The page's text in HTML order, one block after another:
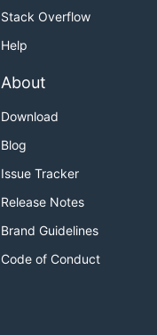
Stack Overflow
Help
About
Download
Blog
Issue Tracker
Release Notes
Brand Guidelines
Code of Conduct